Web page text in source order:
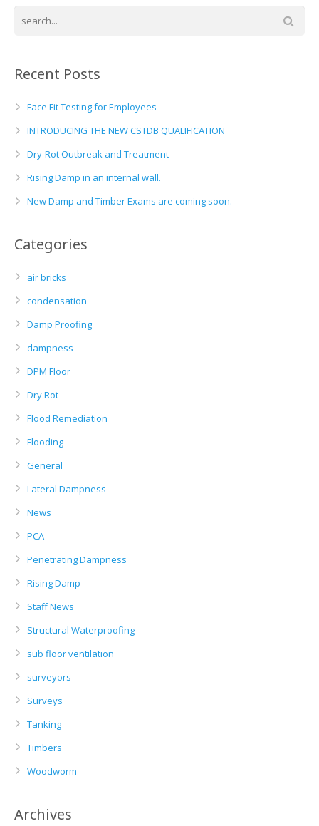
What to Expect From Your Survey
Basement and Cellar Waterproofing
Wall Tie Experts
Recent Posts
Face Fit Testing for Employees
INTRODUCING THE NEW CSTDB QUALIFICATION
Dry-Rot Outbreak and Treatment
Rising Damp in an internal wall.
New Damp and Timber Exams are coming soon.
Categories
air bricks
condensation
Damp Proofing
dampness
DPM Floor
Dry Rot
Flood Remediation
Flooding
General
Lateral Dampness
News
PCA
Penetrating Dampness
Rising Damp
Staff News
Structural Waterproofing
sub floor ventilation
surveyors
Surveys
Tanking
Timbers
Woodworm
Archives